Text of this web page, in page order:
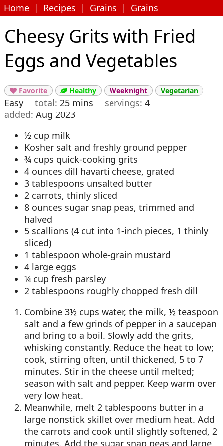
Home | Recipes | Grains | Grains
Cheesy Grits with Fried
Eggs and Vegetables
Favorite  Healthy Weeknight Vegetarian
Easy total 25 mins servings 4
added Aug 2023
½ cup milk
Kosher salt and freshly ground pepper
¾ cups quick-cooking grits
4 ounces dill havarti cheese, grated
3 tablespoons unsalted butter
2 carrots, thinly sliced
8 ounces sugar snap peas, trimmed and
halved
5 scallions (4 cut into 1-inch pieces, 1 thinly
sliced)
1 tablespoon whole-grain mustard
4 large eggs
¼ cup fresh parsley
2 tablespoons roughly chopped fresh dill
Combine 3½ cups water, the milk, ½ teaspoon
salt and a few grinds of pepper in a saucepan
and bring to a boil. Slowly add the grits,
whisking constantly. Reduce the heat to low;
cook, stirring often, until thickened, 5 to 7
minutes. Stir in the cheese until melted;
season with salt and pepper. Keep warm over
very low heat.
Meanwhile, melt 2 tablespoons butter in a
large nonstick skillet over medium heat. Add
the carrots and cook until slightly softened, 2
minutes. Add the sugar snap peas and large